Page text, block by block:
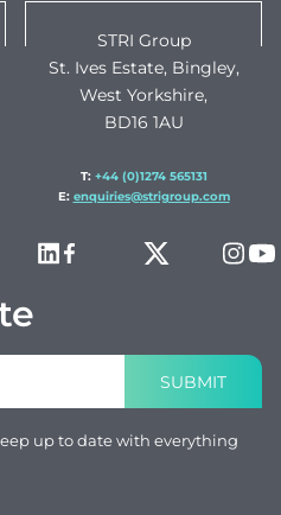
STRI Group
St. Ives Estate, Bingley,
West Yorkshire,
BD16 1AU
T: +44 (0)1274 565131
E: enquiries@strigroup.com
SUBMIT
up to date with everything